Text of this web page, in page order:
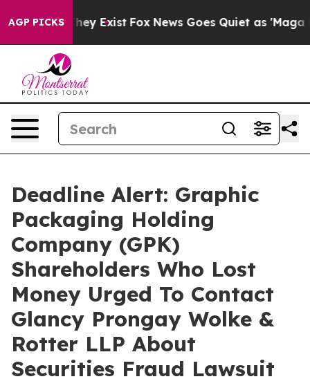
AGP PICKSThey Exist Fox News Goes Quiet as 'Maga
Deadline Alert: Graphic
Packaging Holding
Company (GPK)
Shareholders Who Lost
Money Urged To Contact
Glancy Prongay Wolke &
Rotter LLP About
Securities Fraud Lawsuit